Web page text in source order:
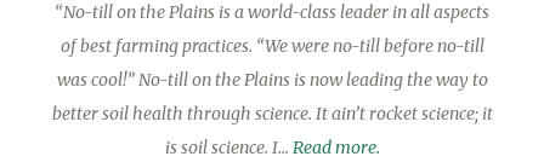
“No-till on the Plains is a world-class leader in all aspects
of best farming practices. “We were no-till before no-till
was cool!” No-till on the Plains is now leading the way to
better soil health through science. It ain’t rocket science; it
is soil science. I... Read more.